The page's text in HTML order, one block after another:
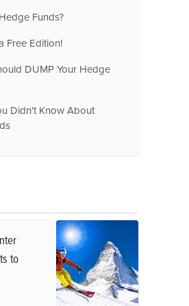
Funds?
Free Edition!
DUMP Your Hedge
Didn't Know About
to